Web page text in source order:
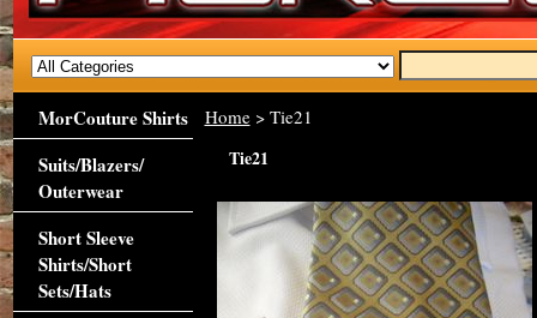
Home> Tie21
Tie21
MorCouture Shirts
Suits/Blazers/
Outerwear
Short Sleeve
Shirts/Short
Sets/Hats